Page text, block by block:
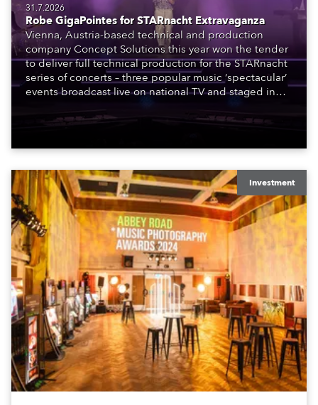
31.7.2026
Robe GigaPointes for STARnacht Extravaganza
Vienna, Austria-based technical and production
company Concept Solutions this year won the tender
to deliver full technical production for the STARnacht
series of concerts – three popular music ‘spectacular’
events broadcast live on national TV and staged in
to water.
Investment